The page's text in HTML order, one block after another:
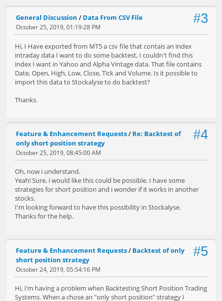
#3
General Discussion / Data From CSV File
October 25, 2019, 01:19:28 PM
Hi, I Have exported from MT5 a csv file that contais an index
intraday data I want to do some backtest, I couldn't find this
index I want in Yahoo and Alpha Vintage data. That file contains
Date, Open, High, Low, Close, Tick and Volume. Is it possible to
import this data to Stockalyse to do backtest?
Thanks.
#4
Feature & Enhancement Requests/ Re: Backtest of
only short position strategy
October 25, 2019, 08:45:00 AM
Oh, now i understand.
Yeah! Sure, i would like this could be possible. I have some
strategies for short position and i wonder if it works in another
stocks.
I'm looking forward to have this possibility in Stockalyse.
Thanks for the help.
#5
Feature & Enhancement Requests/ Backtest of only
short position strategy
October 24, 2019, 05:54:16 PM
Hi, i'm having a problem when Backtesting Short Position Trading
Systems. When a chose an "only short position" strategy I